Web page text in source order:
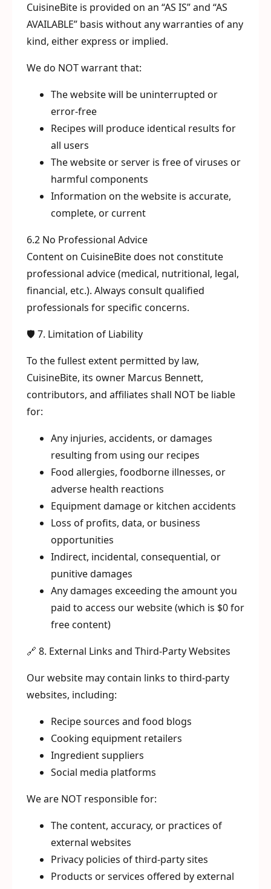
CuisineBite is provided on an “AS IS” and “AS
AVAILABLE” basis without any warranties of any
kind, either express or implied.
We do NOT warrant that:
The website will be uninterrupted or
error-free
Recipes will produce identical results for
all users
The website or server is free of viruses or
harmful components
Information on the website is accurate,
complete, or current
6.2 No Professional Advice
Content on CuisineBite does not constitute
professional advice (medical, nutritional, legal,
financial, etc.). Always consult qualified
professionals for specific concerns.
🛡️ 7. Limitation of Liability
To the fullest extent permitted by law,
CuisineBite, its owner Marcus Bennett,
contributors, and affiliates shall NOT be liable
for:
Any injuries, accidents, or damages
resulting from using our recipes
Food allergies, foodborne illnesses, or
adverse health reactions
Equipment damage or kitchen accidents
Loss of profits, data, or business
opportunities
Indirect, incidental, consequential, or
punitive damages
Any damages exceeding the amount you
paid to access our website (which is $0 for
free content)
🔗 8. External Links and Third-Party Websites
Our website may contain links to third-party
websites, including:
Recipe sources and food blogs
Cooking equipment retailers
Ingredient suppliers
Social media platforms
We are NOT responsible for:
The content, accuracy, or practices of
external websites
Privacy policies of third-party sites
Products or services offered by external